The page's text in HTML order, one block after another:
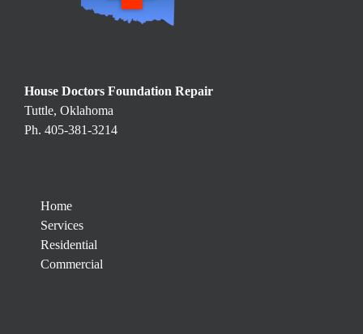
House Doctors Foundation Repair
Tuttle, Oklahoma
Ph. 405-381-3214
Home
Services
Residential
Commercial